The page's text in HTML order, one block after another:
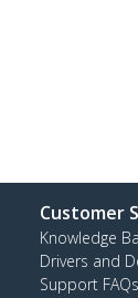
Customer
Knowledge
Drivers and
Support FAQs